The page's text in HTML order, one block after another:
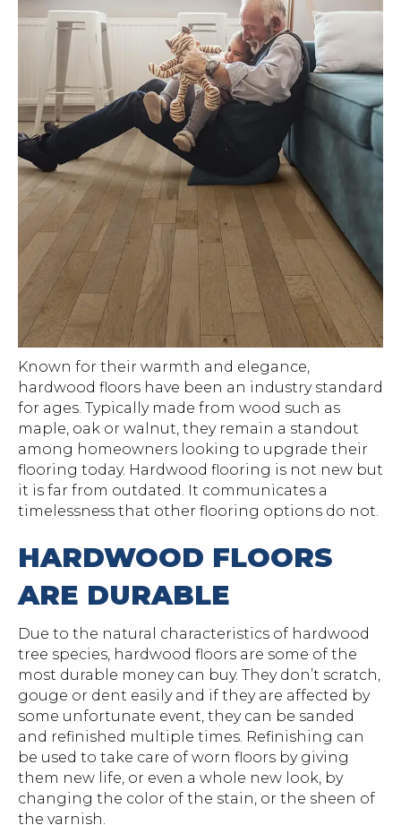
Known for their warmth and elegance,
hardwood floors have been an industry standard
for ages. Typically made from wood such as
maple, oak or walnut, they remain a standout
among homeowners looking to upgrade their
flooring today. Hardwood flooring is not new but
it is far from outdated. It communicates a
timelessness that other flooring options do not.
HARDWOOD FLOORS
ARE DURABLE
Due to the natural characteristics of hardwood
tree species, hardwood floors are some of the
most durable money can buy. They don’t scratch,
gouge or dent easily and if they are affected by
some unfortunate event, they can be sanded
and refinished multiple times. Refinishing can
be used to take care of worn floors by giving
them new life, or even a whole new look, by
changing the color of the stain, or the sheen of
the varnish.